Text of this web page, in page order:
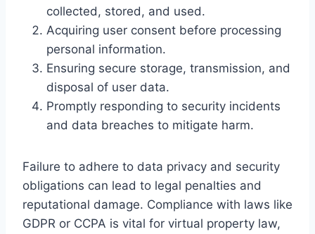
collected, stored, and used.
Acquiring user consent before processing
personal information.
Ensuring secure storage, transmission, and
disposal of user data.
Promptly responding to security incidents
and data breaches to mitigate harm.
Failure to adhere to data privacy and security
obligations can lead to legal penalties and
reputational damage. Compliance with laws like
GDPR or CCPA is vital for virtual property law,